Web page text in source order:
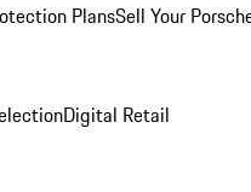
PlansSell Your
Digital Retail